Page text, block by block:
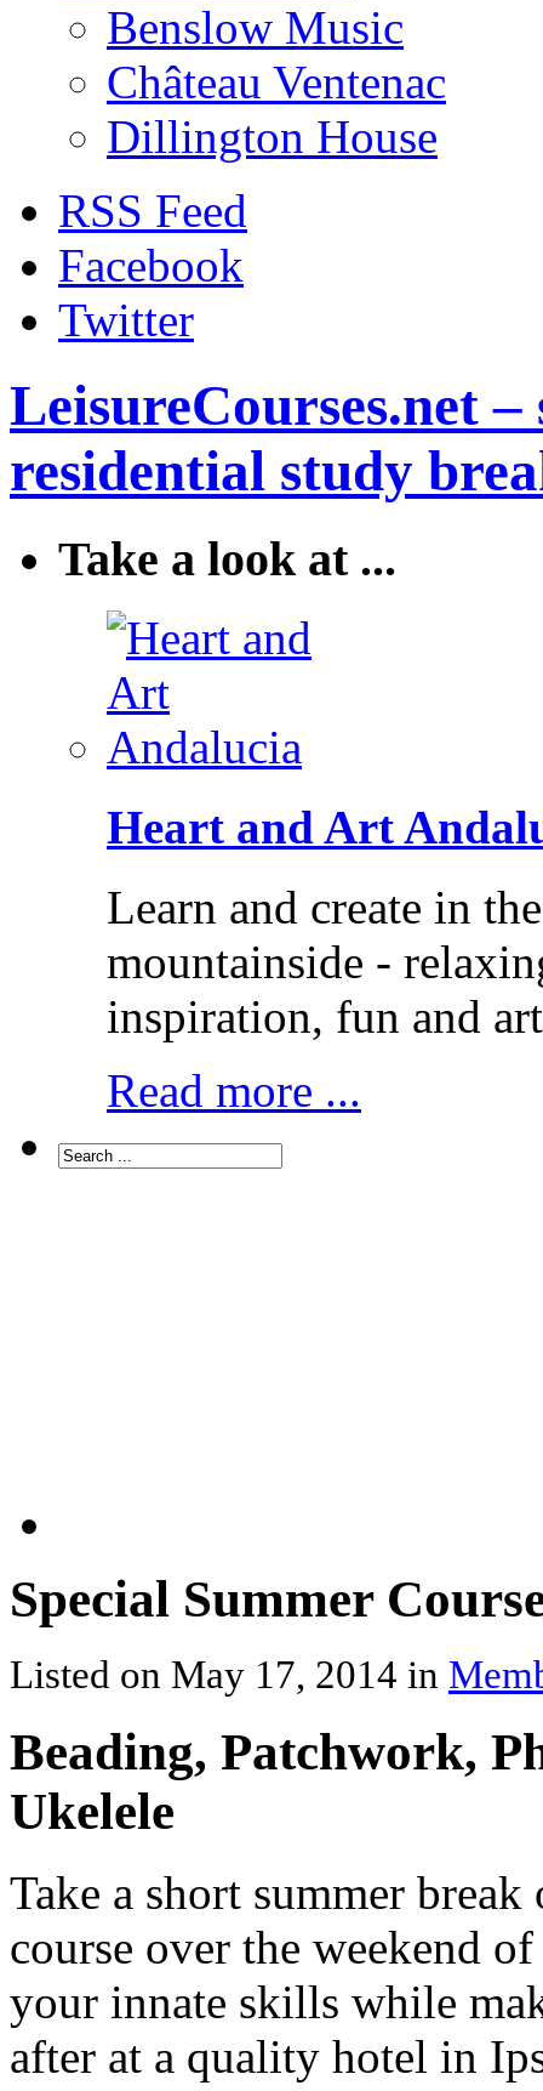
Benslow Music
Château Ventenac
Dillington House
RSS Feed
Facebook
Twitter
LeisureCourses.net
residential study
Take a look at ...
Heart and Art
Learn and create in
mountainside -
inspiration, fun and
Read more ...
Special Summer
Listed on May 17, 2014 in
Beading, Patchwork,
Ukelele
Take a short summer
course over the weekend
your innate skills while
after at a quality hotel in